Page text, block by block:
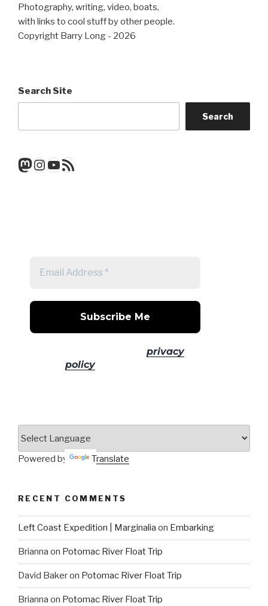
Photography, writing, video, boats,
with links to cool stuff by other people.
Copyright Barry Long - 2026
Search Site
Search
Mastodon
Instagram
YouTube
RSS Feed
privacy
policyfor more info.
Powered by Translate
RECENT COMMENTS
Left Coast Expedition | Marginalia on Embarking
Brianna on Potomac River Float Trip
David Bakeron Potomac River Float Trip
Brianna on Potomac River Float Trip